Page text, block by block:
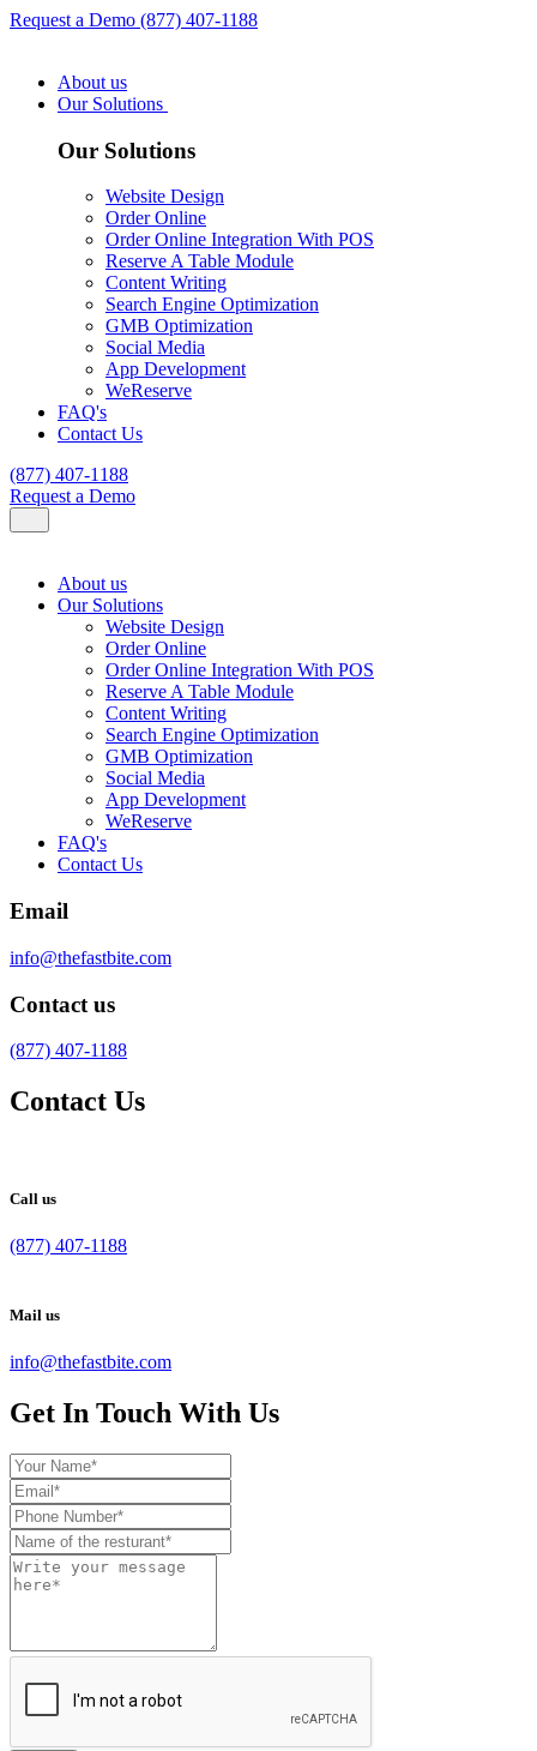
Request a Demo (877) 407-1188
About us
Our Solutions
Our Solutions
Website Design
Order Online
Order Online Integration With POS
Reserve A Table Module
Content Writing
Search Engine Optimization
GMB Optimization
Social Media
App Development
WeReserve
FAQ's
Contact Us
(877) 407-1188
Request a Demo
About us
Our Solutions
Website Design
Order Online
Order Online Integration With POS
Reserve A Table Module
Content Writing
Search Engine Optimization
GMB Optimization
Social Media
App Development
WeReserve
FAQ's
Contact Us
Email
info@thefastbite.com
Contact us
(877) 407-1188
Contact Us
Call us
(877) 407-1188
Mail us
info@thefastbite.com
Get In Touch With Us